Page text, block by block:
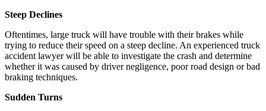
Steep Declines
Oftentimes, large truck will have trouble with their brakes while
trying to reduce their speed on a steep decline. An experienced truck
accident lawyer will be able to investigate the crash and determine
whether it was caused by driver negligence, poor road design or bad
braking techniques.
Sudden Turns